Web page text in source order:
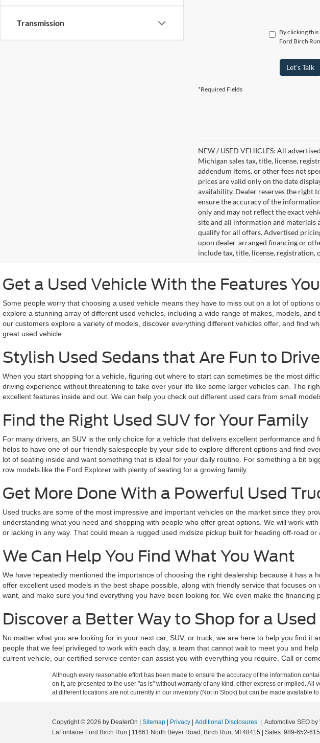
Transmission
By clicking
Ford Birch
Let's Talk
*Required Fields
NEW / USED VEHICLES: All
Michigan sales tax, title, license,
addendum items, or other fees not
prices are valid only on the date
availability. Dealer reserves the right
ensure the accuracy of the
only and may not reflect the exact
site and all information and materials
qualify for all offers. Advertised
upon dealer-arranged financing or
include tax, title, license, registration,
Get a Used Vehicle With the Features
Some people worry that choosing a used vehicle means they have to miss out on a lot of
explore a stunning array of different used vehicles, including a wide range of makes, models,
our customers explore a variety of models, discover everything different vehicles offer, and find
great used vehicle.
Stylish Used Sedans that Are Fun to Drive
When you start shopping for a vehicle, figuring out where to start can sometimes be the most
driving experience without threatening to take over your life like some larger vehicles can. The
excellent features inside and out. We can help you check out different used cars from small
Find the Right Used SUV for Your Family
For many drivers, an SUV is the only choice for a vehicle that delivers excellent performance
helps to have one of our friendly salespeople by your side to explore different options and find
lot of seating inside and want something that is ideal for your daily routine. For something a bit
row models like the Ford Explorer with plenty of seating for a growing family.
Get More Done With a Powerful Used
Used trucks are some of the most impressive and important vehicles on the market since they
understanding what you need and shopping with people who offer great options. We will work
or lacking in any way. That could mean a rugged used midsize pickup built for heading off-road
We Can Help You Find What You Want
We have repeatedly mentioned the importance of choosing the right dealership because it has
offer excellent used models in the best shape possible, along with friendly service that focuses
want, and make sure you find everything you have been looking for. We even make the
Discover a Better Way to Shop for a
No matter what you are looking for in your next car, SUV, or truck, we are here to help you find
people that we feel privileged to work with each day, a team that cannot wait to meet you and
current vehicle, our certified service center can assist you with everything you require. Call or
Although every reasonable effort has been made to ensure the accuracy of the information
on it, are presented to the user "as is" without warranty of any kind, either express or implied.
at different locations are not currently in our inventory (Not in Stock) but can be made available
Copyright © 2026 by DealerOn Sitemap Privacy Additional Disclosures | Automotive SEO by
LaFontaine Ford Birch Run
11661 North Beyer Road, Birch Run, MI 48415 | Sales: 989-652-